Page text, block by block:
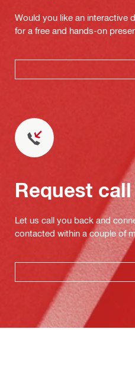
Would you like an interactive
for a free and hands-on
Request
Let us call you back and
contacted within a couple of